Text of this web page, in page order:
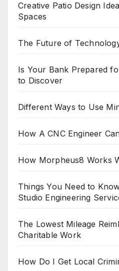
Creative Patio Design
Spaces
The Future of
Is Your Bank Prepared
to Discover
Different Ways to Use
How A CNC Engineer
How Morpheus8 Works
Things You Need to
Studio Engineering
The Lowest Mileage
Charitable Work
How Do I Get Local